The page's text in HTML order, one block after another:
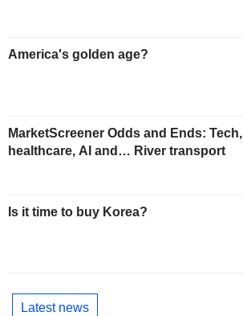
America's golden age?
MarketScreener Odds and Ends: Tech,
healthcare, AI and… River transport
Is it time to buy Korea?
Latest news